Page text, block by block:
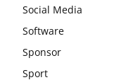
Social Media
Software
Sponsor
Sport